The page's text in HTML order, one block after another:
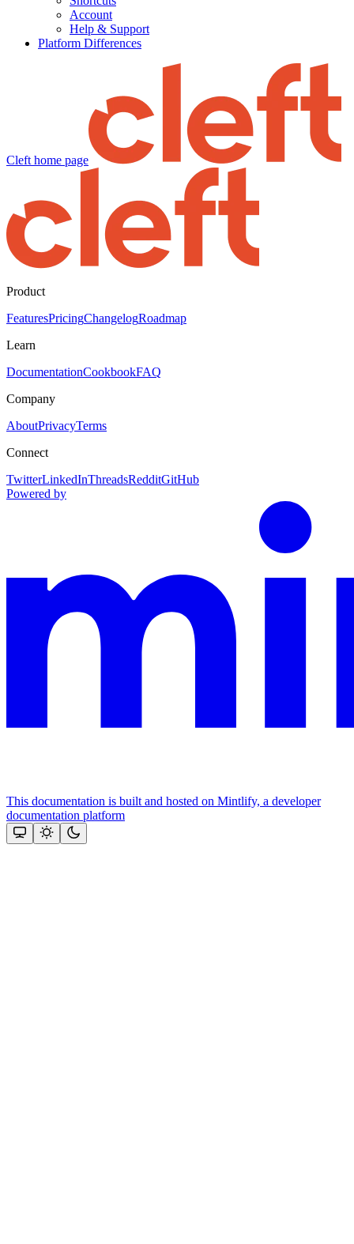
Account
Help & Support
Platform Differences
Cleft home page
Product
FeaturesPricingChangelogRoadmap
Learn
DocumentationCookbookFAQ
Company
AboutPrivacyTerms
Connect
TwitterLinkedInThreadsRedditGitHub
Powered by
This documentation is built and hosted on Mintlify, a developer
documentation platform